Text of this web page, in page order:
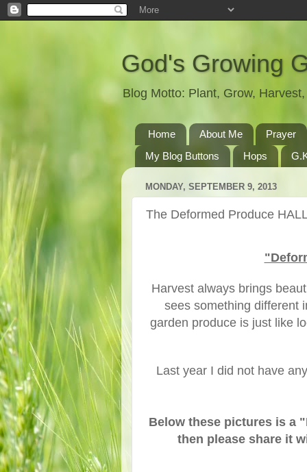
God's Growing
Blog Motto: Plant, Grow,
Home About Me
Prayer
My Blog Buttons
Hops
MONDAY, SEPTEMBER 9, 2013
The Deformed Produce
Harvest always brings
sees something different
garden produce is just like
Last year I did not have
Below these pictures is a
then please share it